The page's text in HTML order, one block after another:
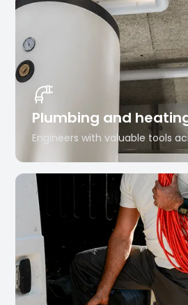
Plumbing and
Engineers with valuable tools